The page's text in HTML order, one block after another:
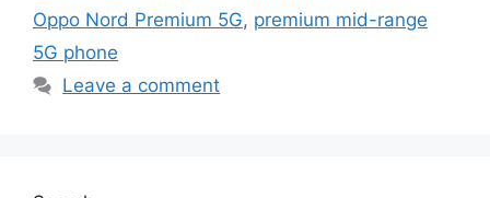
Oppo Nord Premium 5G, premium mid-range
5G phone
Leave a comment